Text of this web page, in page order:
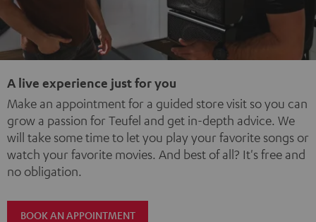
A live experience just for you
Make an appointment for a guided store visit so you can
grow a passion for Teufel and get in-depth advice. We
will take some time to let you play your favorite songs or
watch your favorite movies. And best of all? It's free and
no obligation.
BOOK AN APPOINTMENT